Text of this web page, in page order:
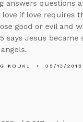
answers questions
love if love requires
good or evil and
says Jesus became
KOUKL 08/13/2018